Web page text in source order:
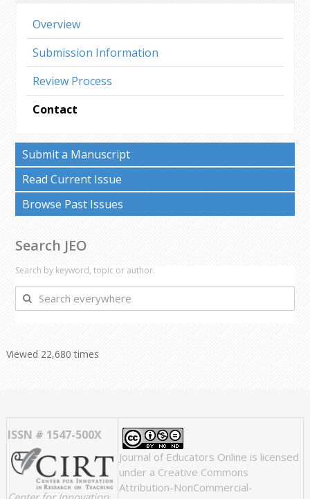
Overview
Submission Information
Review Process
Contact
Submit a Manuscript
Read Current Issue
Browse Past Issues
Search JEO
Search by keyword, topic or author.
Search
everywhere
Viewed 22,680 times
ISSN # 1547-500X
Journal of Educators Online is licensed
under a Creative Commons
Attribution-NonCommercial-